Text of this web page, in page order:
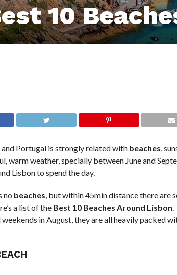
10
and Portugal is strongly related with beaches,
warm weather, specially between June and
Lisbon to spend the day.
no beaches, but within 45min distance there are
a list of the Best 10 Beaches Around Lisbon.
in August, they are all heavily packed